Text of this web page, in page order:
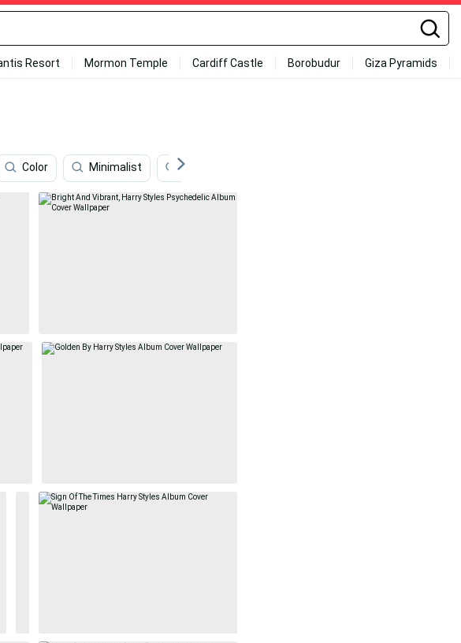
Resort Mormon Temple Cardiff Castle Borobudur Giza Pyramids
Color Minimalist Astrology